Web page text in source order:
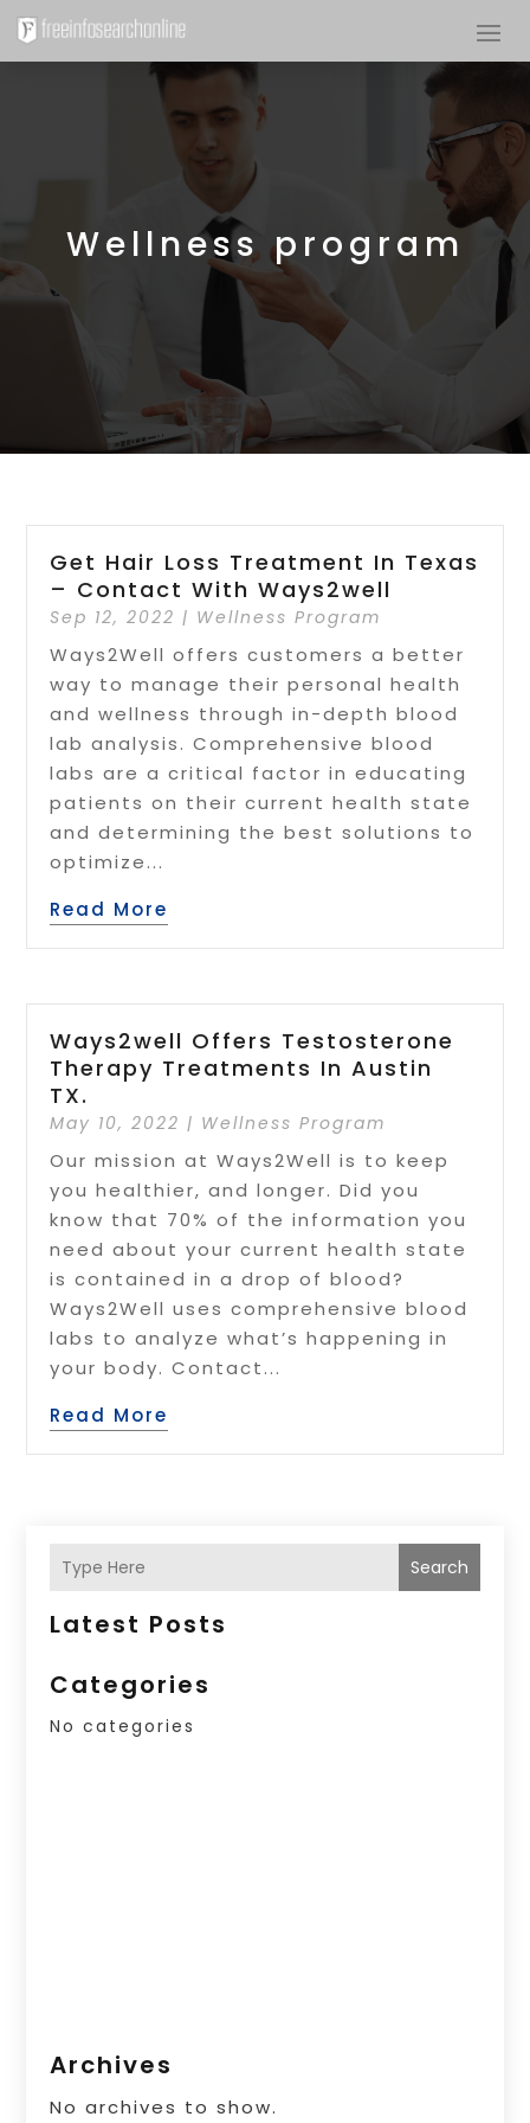
Wellness program
Get Hair Loss Treatment In Texas
– Contact With Ways2well
Sep 12, 2022 | Wellness Program
Ways2Well offers customers a better
way to manage their personal health
and wellness through in-depth blood
lab analysis. Comprehensive blood
labs are a critical factor in educating
patients on their current health state
and determining the best solutions to
optimize...
Read More
Ways2well Offers Testosterone
Therapy Treatments In Austin
TX.
May 10, 2022 | Wellness Program
Our mission at Ways2Well is to keep
you healthier, and longer. Did you
know that 70% of the information you
need about your current health state
is contained in a drop of blood?
Ways2Well uses comprehensive blood
labs to analyze what’s happening in
your body. Contact...
Read More
Search
Latest Posts
Categories
No categories
Archives
No archives to show.